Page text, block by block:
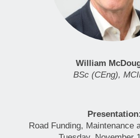
William
BSc (CEng),
Presentation:
Road Funding, Maintenance